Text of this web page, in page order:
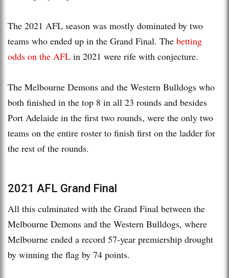
The 2021 AFL season was mostly dominated by two
teams who ended up in the Grand Final. The betting
odds on the AFL in 2021 were rife with conjecture.
The Melbourne Demons and the Western Bulldogs who
both finished in the top 8 in all 23 rounds and besides
Port Adelaide in the first two rounds, were the only two
teams on the entire roster to finish first on the ladder for
the rest of the rounds.
2021 AFL Grand Final
All this culminated with the Grand Final between the
Melbourne Demons and the Western Bulldogs, where
Melbourne ended a record 57-year premiership drought
by winning the flag by 74 points.